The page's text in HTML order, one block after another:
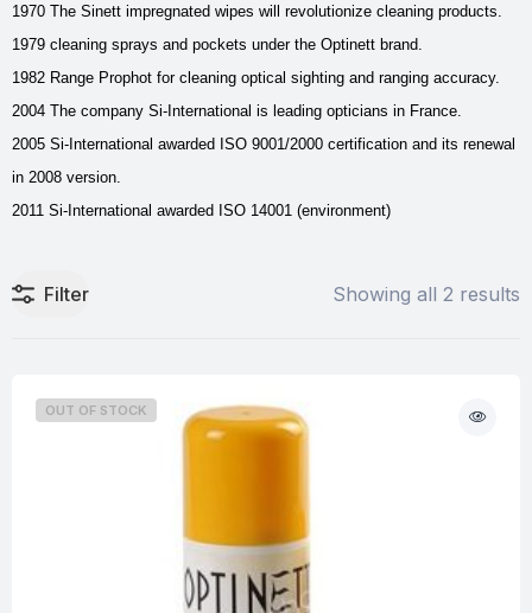
1970 The Sinett impregnated wipes will revolutionize cleaning products.
1979 cleaning sprays and pockets under the Optinett brand.
1982 Range Prophot for cleaning optical sighting and ranging accuracy.
2004 The company Si-International is leading opticians in France.
2005 Si-International awarded ISO 9001/2000 certification and its renewal
in 2008 version.
2011 Si-International awarded ISO 14001 (environment)
Filter Showing all 2 results
OUT OF STOCK